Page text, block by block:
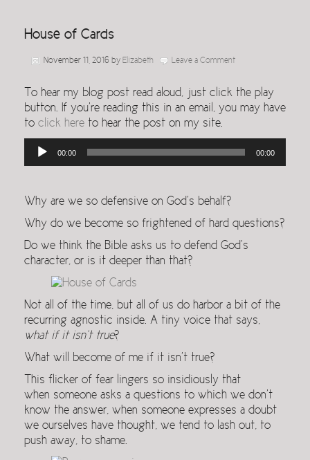
House of Cards
November 11, 2016 by Elizabeth Leave a Comment
To hear my blog post read aloud, just click the play
button. If you’re reading this in an email, you may have
to click here to hear the post on my site.
Audio
00:00 00:00
Why are we so defensive on God’s behalf?
Why do we become so frightened of hard questions?
Do we think the Bible asks us to defend God’s
character, or is it deeper than that?
Not all of the time, but all of us do harbor a bit of the
recurring agnostic inside. A tiny voice that says,
what if it isn’t true?
What will become of me if it isn’t true?
This flicker of fear lingers so insidiously that
when someone asks a questions to which we don’t
know the answer, when someone expresses a doubt
we ourselves have thought, we tend to lash out, to
push away, to shame.